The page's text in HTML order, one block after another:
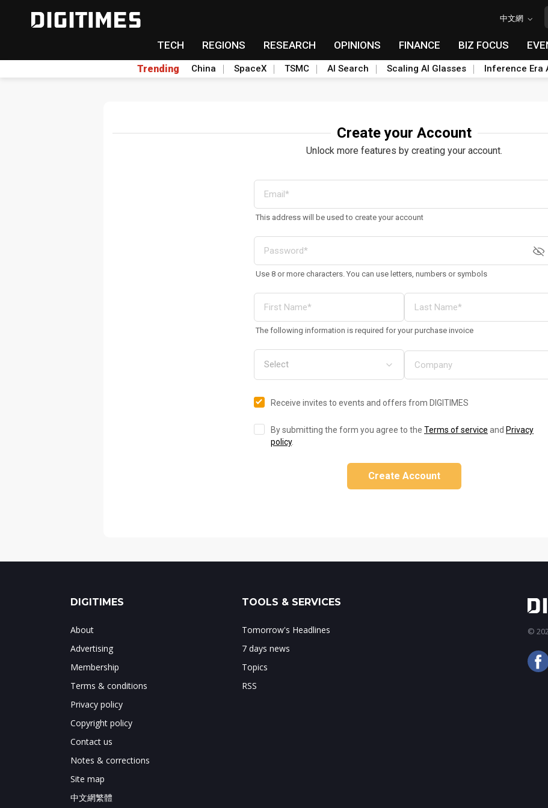
中文網
TECH REGIONS RESEARCH OPINIONS FINANCE BIZ FOCUS
Trending China SpaceX TSMC AI Search Scaling AI Glasses Inference Era
Create your Account
Unlock more features by creating your account.
This address will be used to create your account
Use 8 or more characters. You can use letters, numbers or symbols
The following information is required for your purchase invoice
Receive invites to events and offers from DIGITIMES
By submitting the form you agree to the Terms of service and Privacy
policy.
Create Account
DIGITIMES
About
Advertising
Membership
Terms & conditions
Privacy policy
Copyright policy
Contact us
Notes & corrections
Site map
中文網繁體
TOOLS & SERVICES
Tomorrow's Headlines
7 days news
Topics
RSS
©